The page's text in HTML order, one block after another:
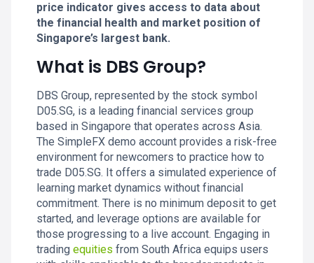
price indicator gives access to data about
the financial health and market position of
Singapore’s largest bank.
What is DBS Group?
DBS Group, represented by the stock symbol
D05.SG, is a leading financial services group
based in Singapore that operates across Asia.
The SimpleFX demo account provides a risk-free
environment for newcomers to practice how to
trade D05.SG. It offers a simulated experience of
learning market dynamics without financial
commitment. There is no minimum deposit to get
started, and leverage options are available for
those progressing to a live account. Engaging in
trading equities from South Africa equips users